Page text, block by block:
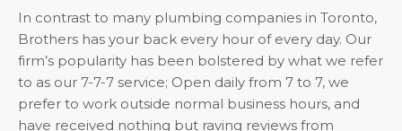
In contrast to many plumbing companies in Toronto,
Brothers has your back every hour of every day. Our
firm’s popularity has been bolstered by what we refer
to as our 7-7-7 service; Open daily from 7 to 7, we
prefer to work outside normal business hours, and
have received nothing but raving reviews from